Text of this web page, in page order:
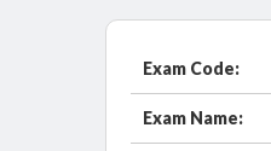
Exam Code:
Exam Name: